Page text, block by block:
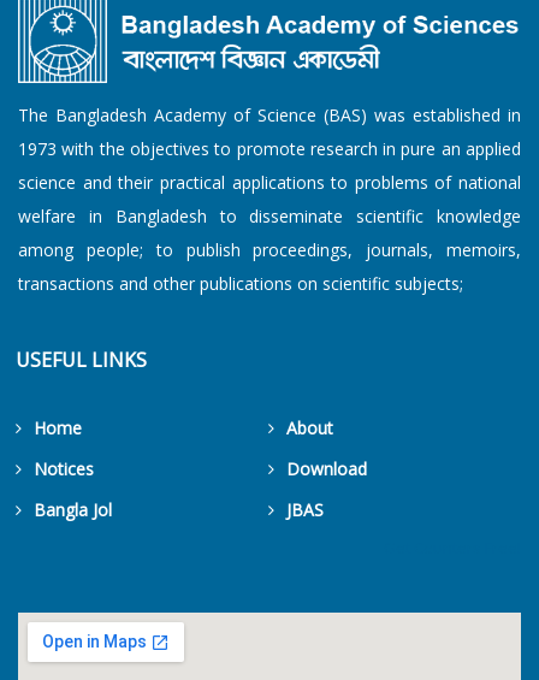
The Bangladesh Academy of Science (BAS) was established in
1973 with the objectives to promote research in pure an applied
science and their practical applications to problems of national
welfare in Bangladesh to disseminate scientific knowledge
among people; to publish proceedings, journals, memoirs,
transactions and other publications on scientific subjects;
USEFUL LINKS
Home
About
Notices
Download
Bangla Jol
JBAS